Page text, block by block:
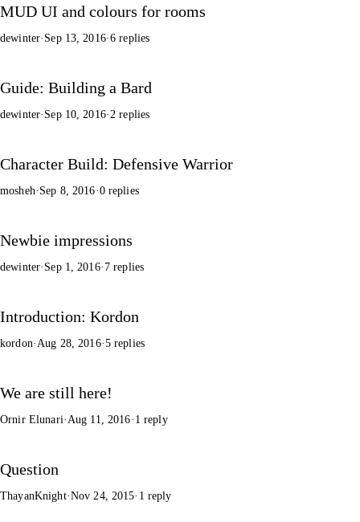
MUD UI and colours for rooms
dewinter· Sep 13, 2016·6 replies
Guide: Building a Bard
dewinter· Sep 10, 2016·2 replies
Character Build: Defensive Warrior
mosheh· Sep 8, 2016·0 replies
Newbie impressions
dewinter· Sep 1, 2016· 7 replies
Introduction: Kordon
kordon· Aug 28, 2016·5 replies
We are still here!
Ornir Elunari· Aug 11, 2016· 1 reply
Question
ThayanKnight·Nov 24, 2015· 1 reply